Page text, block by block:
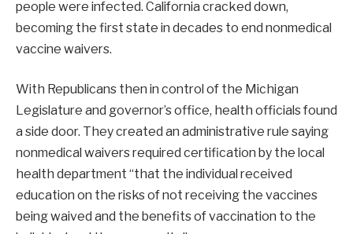
people were infected. California cracked down,
becoming the first state in decades to end nonmedical
vaccine waivers.
With Republicans then in control of the Michigan
Legislature and governor’s office, health officials found
a side door. They created an administrative rule saying
nonmedical waivers required certification by the local
health department “that the individual received
education on the risks of not receiving the vaccines
being waived and the benefits of vaccination to the